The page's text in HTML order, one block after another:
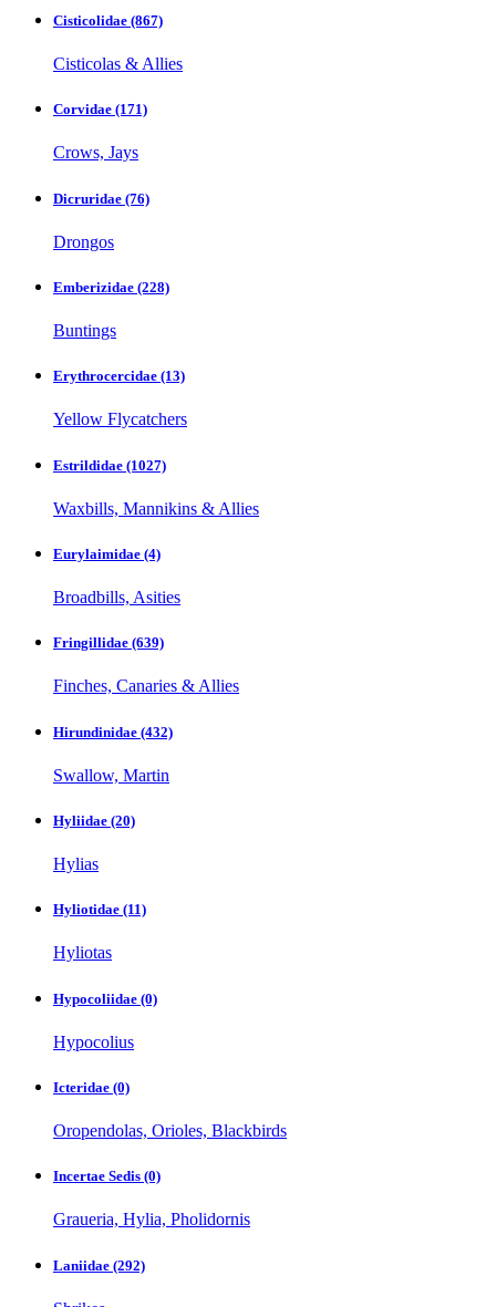
Cisticolidae (867)
Cisticolas & Allies
Corvidae (171)
Crows, Jays
Dicruridae (76)
Drongos
Emberizidae (228)
Buntings
Erythrocercidae (13)
Yellow Flycatchers
Estrildidae (1027)
Waxbills, Mannikins & Allies
Eurylaimidae (4)
Broadbills, Asities
Fringillidae (639)
Finches, Canaries & Allies
Hirundinidae (432)
Swallow, Martin
Hyliidae (20)
Hylias
Hyliotidae (11)
Hyliotas
Hypocoliidae (0)
Hypocolius
Icteridae (0)
Oropendolas, Orioles, Blackbirds
Incertae Sedis (0)
Graueria, Hylia, Pholidornis
Laniidae (292)